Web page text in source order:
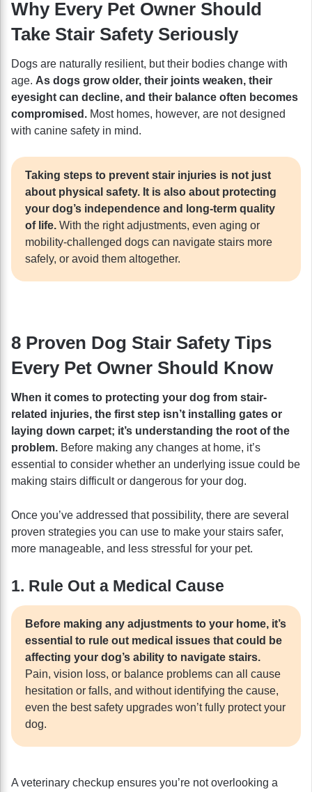
Why Every Pet Owner Should
Take Stair Safety Seriously
Dogs are naturally resilient, but their bodies change with
age. As dogs grow older, their joints weaken, their
eyesight can decline, and their balance often becomes
compromised. Most homes, however, are not designed
with canine safety in mind.
Taking steps to prevent stair injuries is not just
about physical safety. It is also about protecting
your dog’s independence and long-term quality
of life. With the right adjustments, even aging or
mobility-challenged dogs can navigate stairs more
safely, or avoid them altogether.
8 Proven Dog Stair Safety Tips
Every Pet Owner Should Know
When it comes to protecting your dog from stair-
related injuries, the first step isn’t installing gates or
laying down carpet; it’s understanding the root of the
problem. Before making any changes at home, it’s
essential to consider whether an underlying issue could be
making stairs difficult or dangerous for your dog.
Once you’ve addressed that possibility, there are several
proven strategies you can use to make your stairs safer,
more manageable, and less stressful for your pet.
1. Rule Out a Medical Cause
Before making any adjustments to your home, it’s
essential to rule out medical issues that could be
affecting your dog’s ability to navigate stairs.
Pain, vision loss, or balance problems can all cause
hesitation or falls, and without identifying the cause,
even the best safety upgrades won’t fully protect your
dog.
A veterinary checkup ensures you’re not overlooking a